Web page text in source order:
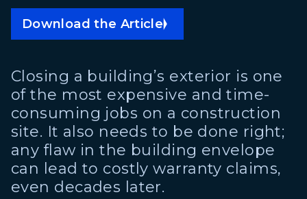
Download the Article
Closing a building’s exterior is one
of the most expensive and time-
consuming jobs on a construction
site. It also needs to be done right;
any flaw in the building envelope
can lead to costly warranty claims,
even decades later.